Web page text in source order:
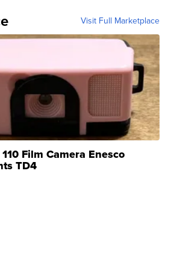
Visit Full Marketplace
Film Camera Enesco
TD4